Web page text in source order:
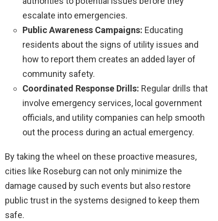
escalate into emergencies.
Public Awareness Campaigns: Educating
residents about the signs of utility issues and
how to report them creates an added layer of
community safety.
Coordinated Response Drills: Regular drills that
involve emergency services, local government
officials, and utility companies can help smooth
out the process during an actual emergency.
By taking the wheel on these proactive measures,
cities like Roseburg can not only minimize the
damage caused by such events but also restore
public trust in the systems designed to keep them
safe.